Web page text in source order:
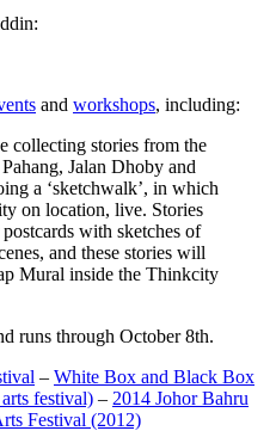
and workshops, including:
collecting stories from the
Jalan Dhoby and
a ‘sketchwalk’, in which
on location, live. Stories
with sketches of
and these stories will
Mural inside the Thinkcity
runs through October 8th.
– White Box and Black Box
festival) – 2014 Johor Bahru
Festival (2012)